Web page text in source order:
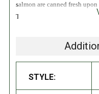
salmon are canned fresh
This provides superior rich
Gluten Free
STYLE: